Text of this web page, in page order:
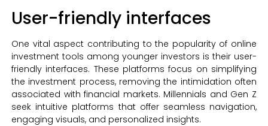
User-friendly interfaces
One vital aspect contributing to the popularity of online
investment tools among younger investors is their user-
friendly interfaces. These platforms focus on simplifying
the investment process, removing the intimidation often
associated with financial markets. Millennials and Gen Z
seek intuitive platforms that offer seamless navigation,
engaging visuals, and personalized insights.